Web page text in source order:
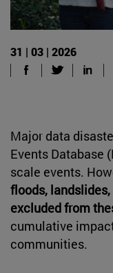
31 | 03 | 2026
Major data
Events Database
scale events.
floods,
excluded from
cumulative
communities.